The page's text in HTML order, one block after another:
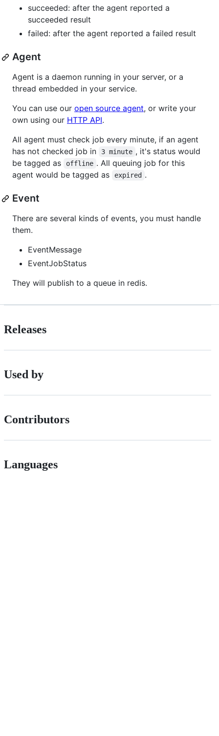
succeeded: after the agent reported a
succeeded result
failed: after the agent reported a failed result
Agent
Agent is a daemon running in your server, or a
thread embedded in your service.
You can use our open source agent, or write your
own using our HTTP API.
All agent must check job every minute, if an agent
has not checked job in
3 minute , it's status would
be tagged as
offline . All queuing job for this
agent would be tagged as
expired .
Event
There are several kinds of events, you must handle
them.
EventMessage
EventJobStatus
They will publish to a queue in redis.
Releases
Used by
Contributors
Languages